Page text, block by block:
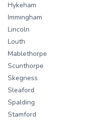
Hykeham
Immingham
Lincoln
Louth
Mablethorpe
Scunthorpe
Skegness
Sleaford
Spalding
Stamford